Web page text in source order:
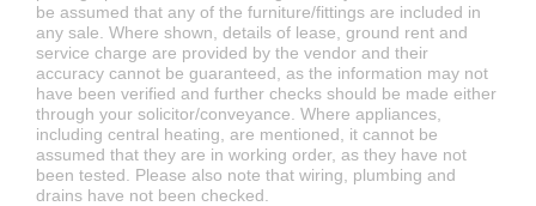
be assumed that any of the furniture/fittings are included in
any sale. Where shown, details of lease, ground rent and
service charge are provided by the vendor and their
accuracy cannot be guaranteed, as the information may not
have been verified and further checks should be made either
through your solicitor/conveyance. Where appliances,
including central heating, are mentioned, it cannot be
assumed that they are in working order, as they have not
been tested. Please also note that wiring, plumbing and
drains have not been checked.